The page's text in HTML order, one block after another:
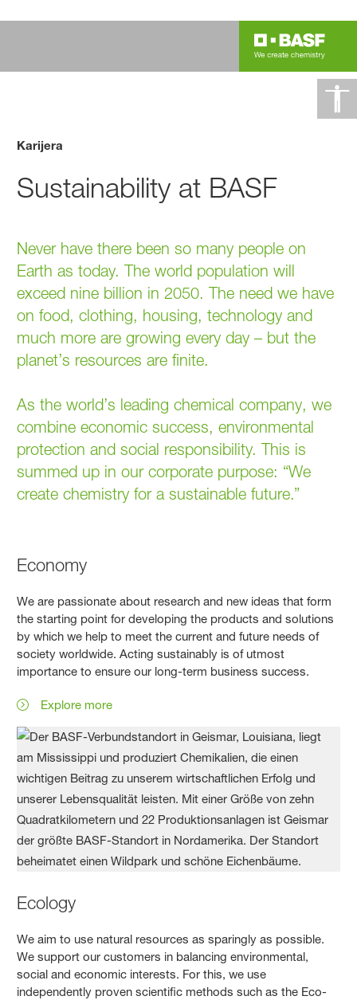
Karijera
Sustainability at BASF
Never have there been so many people on
Earth as today. The world population will
exceed nine billion in 2050. The need we have
on food, clothing, housing, technology and
much more are growing every day – but the
planet’s resources are ﬁnite.
As the world’s leading chemical company, we
combine economic success, environmental
protection and social responsibility. This is
summed up in our corporate purpose: “We
create chemistry for a sustainable future.”
Economy
We are passionate about research and new ideas that form
the starting point for developing the products and solutions
by which we help to meet the current and future needs of
society worldwide. Acting sustainably is of utmost
importance to ensure our long-term business success.
Explore more
Ecology
We aim to use natural resources as sparingly as possible.
We support our customers in balancing environmental,
social and economic interests. For this, we use
independently proven scientific methods such as the Eco-